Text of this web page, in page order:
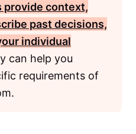
provide context,
past decisions,
individual
can help you
requirements of